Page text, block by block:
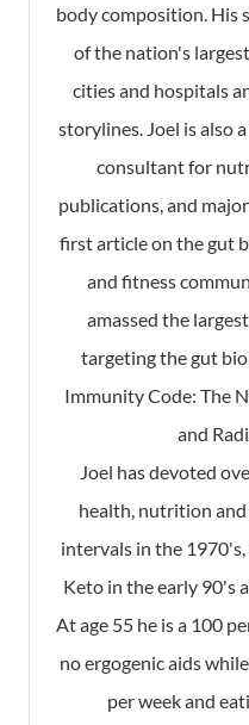
body composition. His
of the nation's
cities and hospitals
storylines. Joel is also
consultant for
publications, and
first article on the gut
and fitness
amassed the
targeting the gut
Immunity Code: The
and
Joel has devoted
health, nutrition
intervals in the
Keto in the early 90's
At age 55 he is a 100
no ergogenic aids
per week and